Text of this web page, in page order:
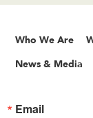
Who We Are
News & Media
Email